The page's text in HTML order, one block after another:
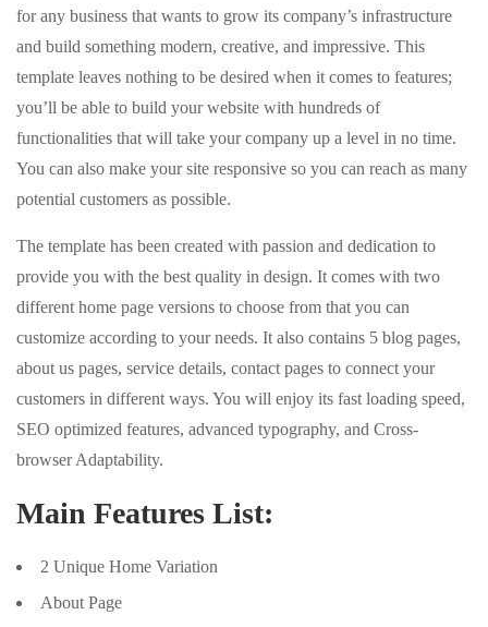
for any business that wants to grow its company’s infrastructure
and build something modern, creative, and impressive. This
template leaves nothing to be desired when it comes to features;
you’ll be able to build your website with hundreds of
functionalities that will take your company up a level in no time.
You can also make your site responsive so you can reach as many
potential customers as possible.
The template has been created with passion and dedication to
provide you with the best quality in design. It comes with two
different home page versions to choose from that you can
customize according to your needs. It also contains 5 blog pages,
about us pages, service details, contact pages to connect your
customers in different ways. You will enjoy its fast loading speed,
SEO optimized features, advanced typography, and Cross-
browser Adaptability.
Main Features List:
2 Unique Home Variation
About Page